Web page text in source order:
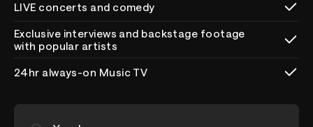
LIVE concerts and comedy
Exclusive interviews and backstage footage
with popular artists
24hr always-on Music TV